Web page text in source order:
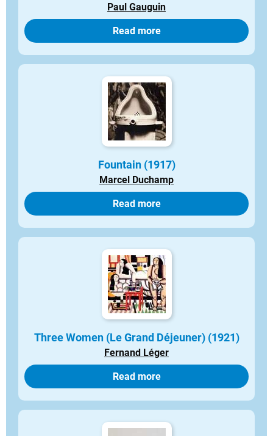
Paul Gauguin
Read more
Fountain (1917)
Marcel Duchamp
Read more
Three Women (Le Grand Déjeuner) (1921)
Fernand Léger
Read more